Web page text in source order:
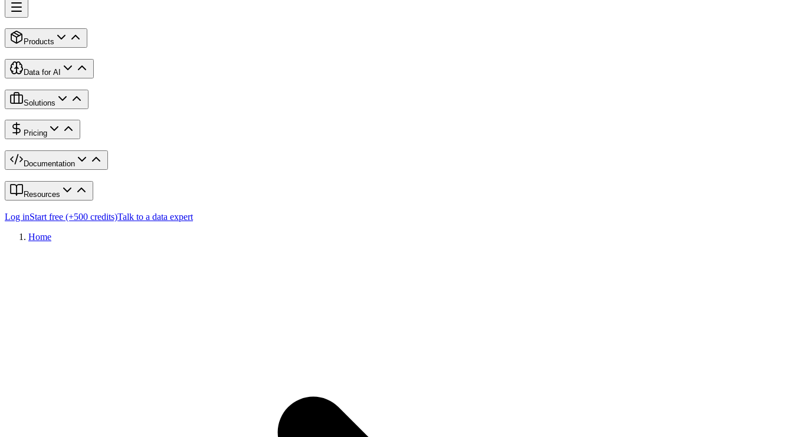
Products
Data for AI
Solutions
Pricing
Documentation
Resources
Log inStart free (+500 credits)Talk to a data expert
Home